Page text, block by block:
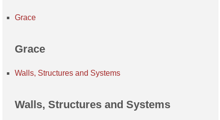
Grace
Grace
Walls, Structures and Systems
Walls, Structures and Systems